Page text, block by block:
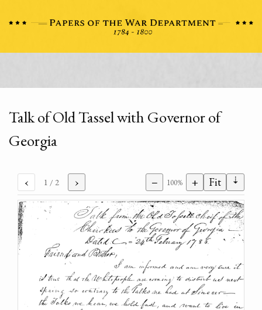
Talk of Old Tassel with Governor of
Georgia
‹ 1 / 2 › − 100% + Fit ⇣